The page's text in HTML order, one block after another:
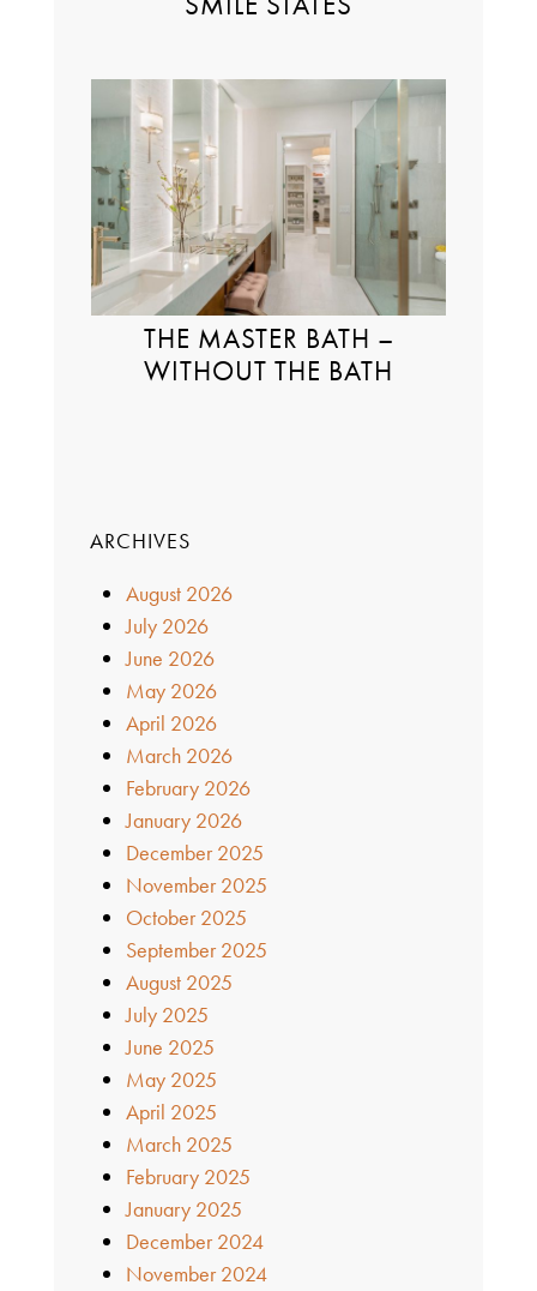
THE MASTER BATH –
WITHOUT THE BATH
ARCHIVES
August 2026
July 2026
June 2026
May 2026
April 2026
March 2026
February 2026
January 2026
December 2025
November 2025
October 2025
September 2025
August 2025
July 2025
June 2025
May 2025
April 2025
March 2025
February 2025
January 2025
December 2024
November 2024